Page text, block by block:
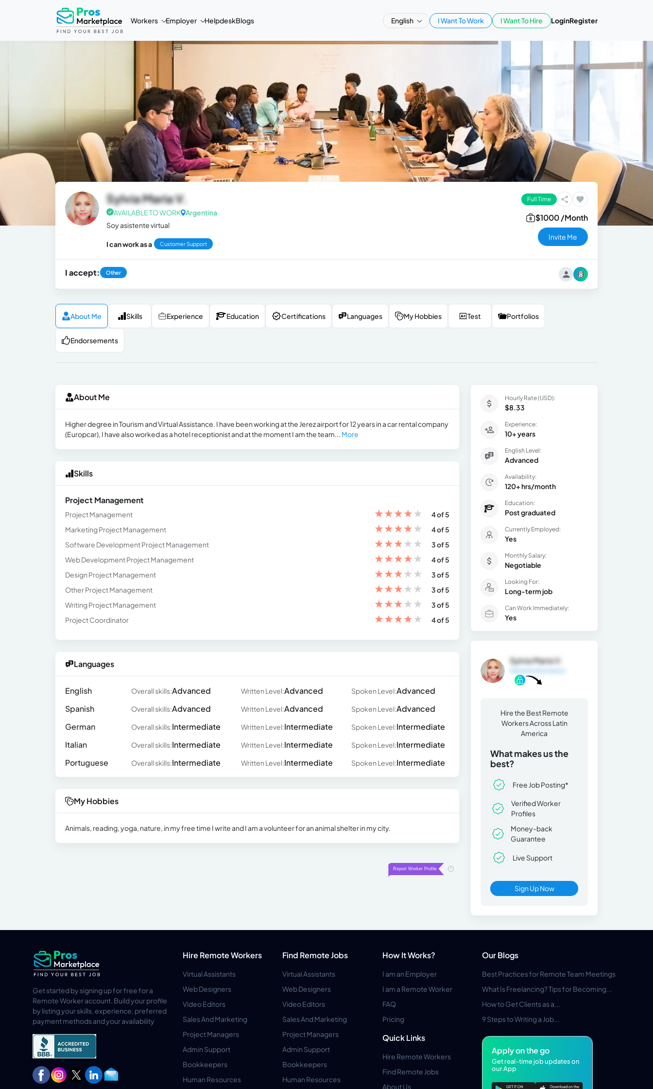
Workers Employer HelpdeskBlogs English I Want To Work I Want To Hire LoginRegister
Sylvia Maria V.
AVAILABLE TO WORK Argentina
Soy asistente virtual
I can work as a Customer Support
Full Time
$1000 /Month
Invite Me
I accept: Other
About Me Skills Experience Education Certifications Languages My Hobbies Test Portfolios
Endorsements
About Me
Higher degree in Tourism and Virtual Assistance. I have been working at the Jerez airport for 12 years in a car rental company
(Europcar), I have also worked as a hotel receptionist and at the moment I am the team... More
Skills
Project Management
Project Management ★★★★★
4 of 5
Marketing Project Management
★★★★★
4 of 5
Software Development Project Management
★★★★★
3 of 5
Web Development Project Management
★★★★★
4 of 5
Design Project Management
★★★★★
3 of 5
Other Project Management
★★★★★
3 of 5
Writing Project Management
★★★★★
3 of 5
Project Coordinator
★★★★★ 4 of 5
Languages
English Overall skills:Advanced Written Level:Advanced Spoken Level:Advanced
Spanish
Overall skills:Advanced Written Level:Advanced Spoken Level:Advanced
German
Overall skills:Intermediate Written Level:Intermediate Spoken Level:Intermediate
Italian
Overall skills:Intermediate Written Level:Intermediate Spoken Level:Intermediate
Portuguese
Overall skills:Intermediate Written Level:Intermediate Spoken Level:Intermediate
My Hobbies
Animals, reading, yoga, nature, in my free time I write and I am a volunteer for an animal shelter in my city.
Hourly Rate (USD):
$8.33
Experience:
10+ years
English Level:
Advanced
Availability:
120+ hrs/month
Education:
Post graduated
Currently Employed:
Yes
Monthly Salary:
Negotiable
Looking For:
Long-term job
Can Work Immediately:
Yes
Sylvia Maria V.
Hire the Best Remote
Workers Across Latin
America
What makes us the
best?
Free Job Posting*
Verified Worker
Profiles
Money-back
Guarantee
Live Support
Sign Up Now
Get started by signing up for free for a
Remote Worker account. Build your profile
by listing your skills, experience, preferred
payment methods and your availability
Hire Remote Workers
Virtual Assistants
Web Designers
Video Editors
Sales And Marketing
Project Managers
Admin Support
Bookkeepers
Human Resources
Find Remote Jobs
Virtual Assistants
Web Designers
Video Editors
Sales And Marketing
Project Managers
Admin Support
Bookkeepers
Human Resources
How It Works?
I am an Employer
I am a Remote Worker
FAQ
Pricing
Quick Links
Hire Remote Workers
Find Remote Jobs
About Us
Our Blogs
Best Practices for Remote Team Meetings
What Is Freelancing? Tips for Becoming...
How to Get Clients as a...
9 Steps to Writing a Job...
Apply on the go
Get real-time job updates on
our App